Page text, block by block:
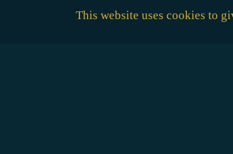
This website uses cookies to